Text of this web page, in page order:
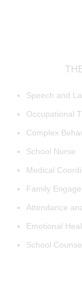
Speech and
Occupational
Complex
School Nurse
Medical
Family
Attendance
Emotional
School